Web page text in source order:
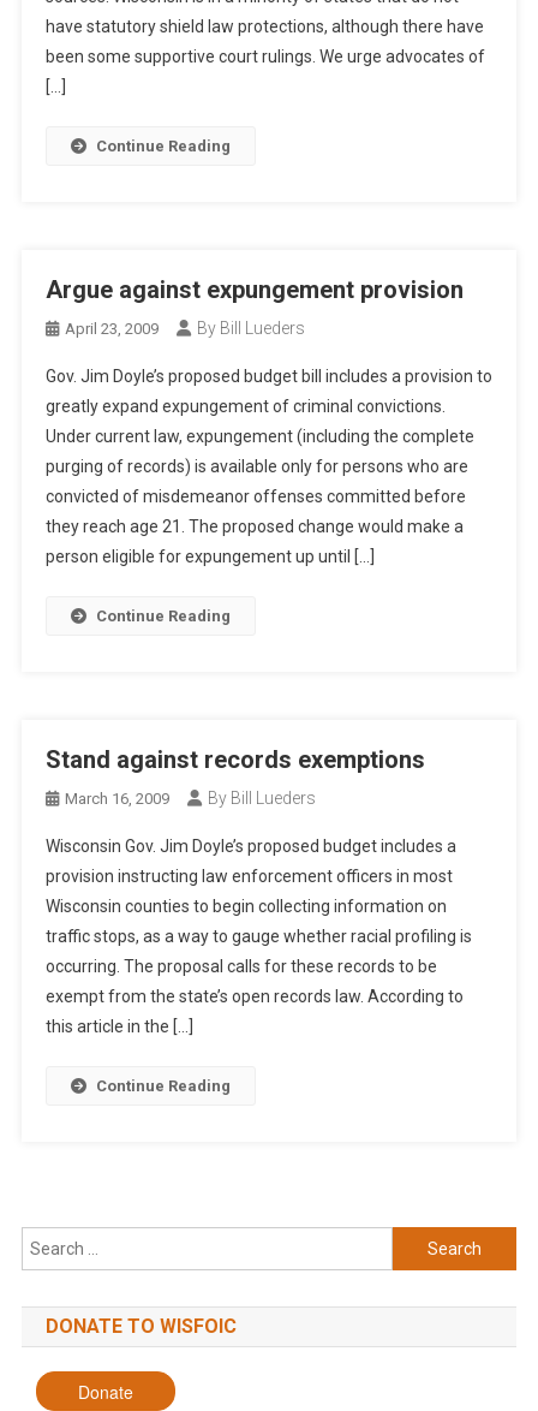
have statutory shield law protections, although there have
been some supportive court rulings. We urge advocates of
[…]
Continue Reading
Argue against expungement provision
April 23, 2009 By Bill Lueders
Gov. Jim Doyle’s proposed budget bill includes a provision to
greatly expand expungement of criminal convictions.
Under current law, expungement (including the complete
purging of records) is available only for persons who are
convicted of misdemeanor offenses committed before
they reach age 21. The proposed change would make a
person eligible for expungement up until […]
Continue Reading
Stand against records exemptions
March 16, 2009 By Bill Lueders
Wisconsin Gov. Jim Doyle’s proposed budget includes a
provision instructing law enforcement officers in most
Wisconsin counties to begin collecting information on
traffic stops, as a way to gauge whether racial profiling is
occurring. The proposal calls for these records to be
exempt from the state’s open records law. According to
this article in the […]
Continue Reading
Search
for:
DONATE TO WISFOIC